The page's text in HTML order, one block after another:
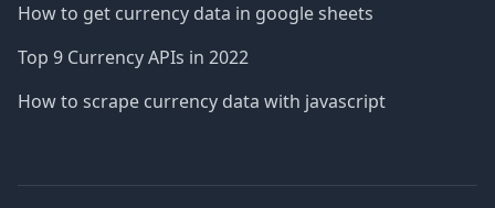
How to get currency data in google sheets
Top 9 Currency APIs in 2022
How to scrape currency data with javascript